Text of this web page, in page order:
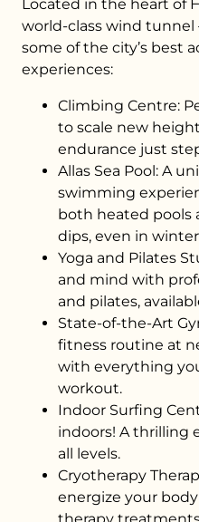
Located in the heart of
world-class wind tunnel
some of the city’s best
experiences:
Climbing Centre:
to scale new
endurance just
Allas Sea Pool: A
swimming
both heated pools
dips, even in
Yoga and Pilates
and mind with
and pilates,
State-of-the-Art
fitness routine at
with everything
workout.
Indoor Surfing
indoors! A thrilling
all levels.
Cryotherapy
energize your